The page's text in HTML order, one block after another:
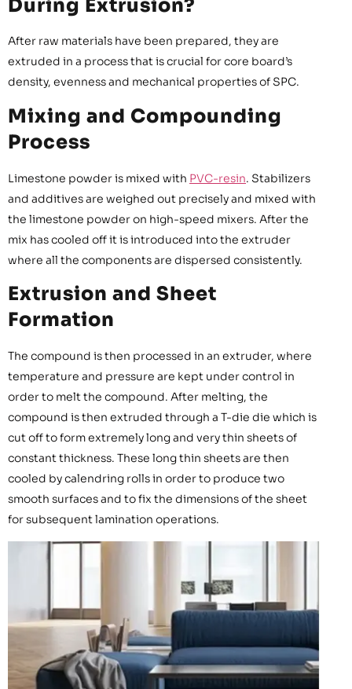
During Extrusion?
After raw materials have been prepared, they are
extruded in a process that is crucial for core board’s
density, evenness and mechanical properties of SPC.
Mixing and Compounding
Process
Limestone powder is mixed with PVC-resin. Stabilizers
and additives are weighed out precisely and mixed with
the limestone powder on high-speed mixers. After the
mix has cooled off it is introduced into the extruder
where all the components are dispersed consistently.
Extrusion and Sheet
Formation
The compound is then processed in an extruder, where
temperature and pressure are kept under control in
order to melt the compound. After melting, the
compound is then extruded through a T-die die which is
cut off to form extremely long and very thin sheets of
constant thickness. These long thin sheets are then
cooled by calendring rolls in order to produce two
smooth surfaces and to fix the dimensions of the sheet
for subsequent lamination operations.